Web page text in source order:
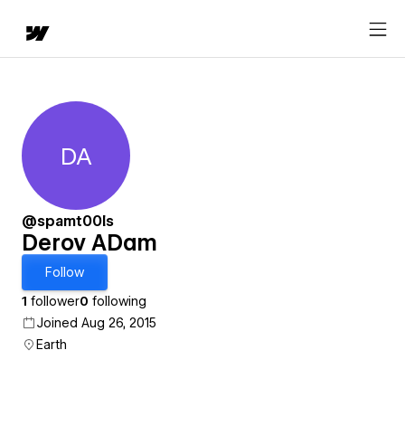
Derov ADam
DA
@spamt00ls
Derov ADam
Follow
1 follower0 following
Joined Aug 26, 2015
Earth